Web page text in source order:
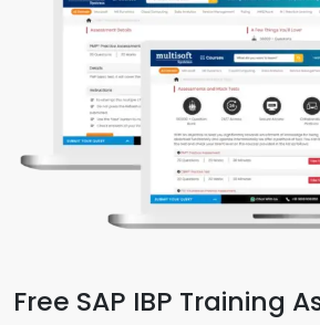
Free SAP IBP Training